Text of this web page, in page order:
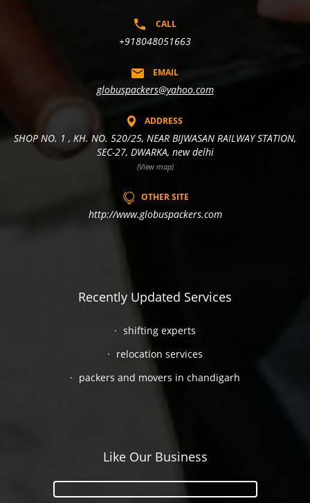
CALL
+918048051663
EMAIL
globuspackers@yahoo.com
ADDRESS
SHOP NO. 1 , KH. NO. 520/25, NEAR BIJWASAN RAILWAY STATION,
SEC-27, DWARKA, new delhi
(View map)
OTHER SITE
http://www.globuspackers.com
Recently Updated Services
shifting experts
relocation services
packers and movers in chandigarh
Like Our Business